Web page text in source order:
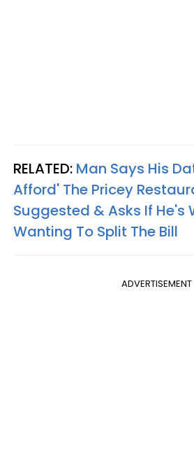
RELATED: Man Says His
Afford' The Pricey
Suggested & Asks If He's
Wanting To Split The Bill
ADVERTISEMENT